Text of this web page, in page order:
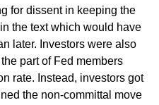
for dissent in keeping the
the text which would have
later. Investors were also
part of Fed members
rate. Instead, investors got
the non-committal move